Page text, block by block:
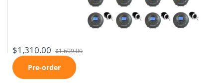
$1,310.00 $1,699.00
Pre-order